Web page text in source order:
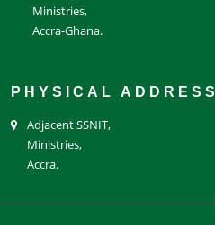
Ministries,
Accra-Ghana.
PHYSICAL ADDRESS
Adjacent SSNIT,
Ministries,
Accra.